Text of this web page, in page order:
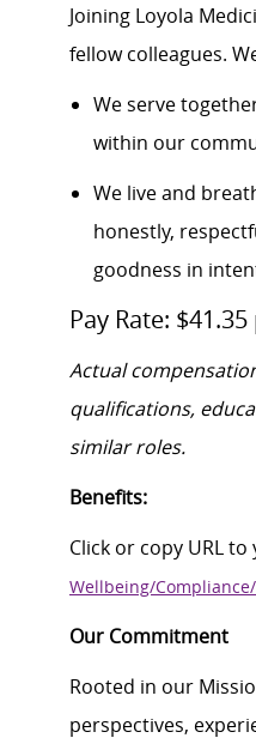
Joining Loyola
fellow colleagues.
We serve
within our
We live and
honestly,
goodness in
Pay Rate:
Actual
qualifications,
similar roles.
Benefits:
Click or copy URL
Wellbeing/
Our Commitment
Rooted in our
perspectives,